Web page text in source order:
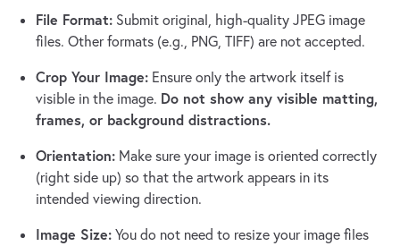
File Format: Submit original, high-quality JPEG image
files. Other formats (e.g., PNG, TIFF) are not accepted.
Crop Your Image: Ensure only the artwork itself is
visible in the image. Do not show any visible matting,
frames, or background distractions.
Orientation: Make sure your image is oriented correctly
(right side up) so that the artwork appears in its
intended viewing direction.
Image Size: You do not need to resize your image files